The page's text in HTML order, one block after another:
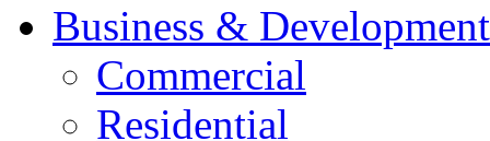
Business & Development
Commercial
Residential